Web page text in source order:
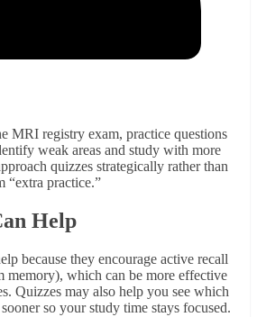
MRI registry exam, practice questions
weak areas and study with more
quizzes strategically rather than
“extra practice.”
Help
because they encourage active recall
which can be more effective
Quizzes may also help you see which
so your study time stays focused.